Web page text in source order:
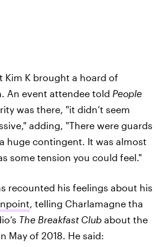
Kim K brought a hoard of
An event attendee told People
was there, "it didn’t seem
adding, "There were guards
huge contingent. It was almost
some tension you could feel."
recounted his feelings about his
, telling Charlamagne tha
The Breakfast Club about the
May of 2018. He said: